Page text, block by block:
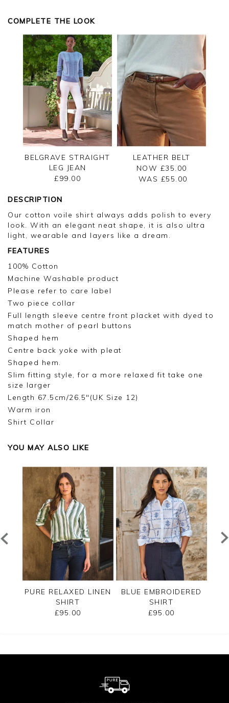
Customer services.
Customer services.
COMPLETE THE LOOK
BELGRAVE STRAIGHT
LEG JEAN
£99.00
LEATHER BELT
NOW £35.00
WAS £55.00
DESCRIPTION
Our cotton voile shirt always adds polish to every
look. With an elegant neat shape, it is also ultra
light, wearable and layers like a dream.
FEATURES
100% Cotton
Machine Washable product
Please refer to care label
Two piece collar
Full length sleeve centre front placket with dyed to
match mother of pearl buttons
Shaped hem
Centre back yoke with pleat
Shaped hem.
Slim fitting style, for a more relaxed fit take one
size larger
Length 67.5cm/26.5"(UK Size 12)
Warm iron
Shirt Collar
YOU MAY ALSO LIKE
PURE RELAXED LINEN
SHIRT
£95.00
BLUE EMBROIDERED
SHIRT
£95.00